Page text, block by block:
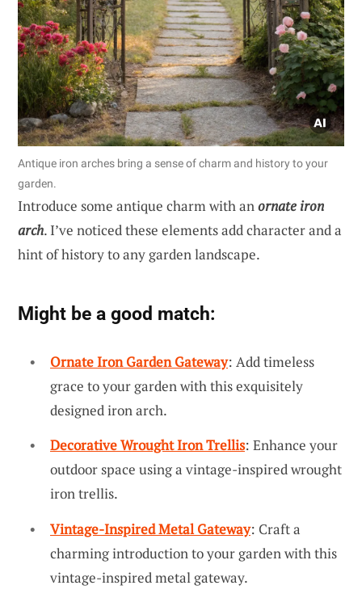
Antique iron arches bring a sense of charm and history to your
garden.
Introduce some antique charm with anornate iron
arch. I’ve noticed these elements add character and a
hint of history to any garden landscape.
Might be a good match:
Ornate Iron Garden Gateway: Add timeless
grace to your garden with this exquisitely
designed iron arch.
Decorative Wrought Iron Trellis: Enhance your
outdoor space using a vintage-inspired wrought
iron trellis.
Vintage-Inspired Metal Gateway: Craft a
charming introduction to your garden with this
vintage-inspired metal gateway.